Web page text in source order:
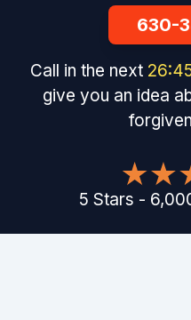
630-
Call in the next 26:
give you an idea
5 Stars -